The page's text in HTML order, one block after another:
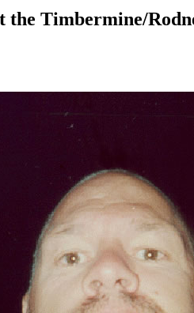
the Timbermine/